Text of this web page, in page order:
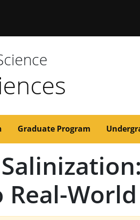
Graduate Program